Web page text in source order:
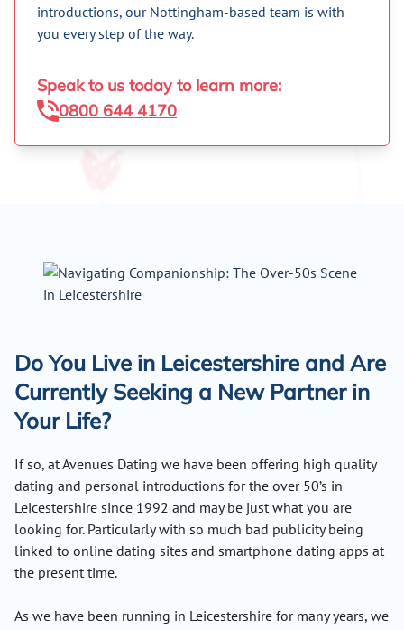
introductions, our Nottingham-based team is with
you every step of the way.
Speak to us today to learn more:
0800 644 4170
Do You Live in Leicestershire and Are
Currently Seeking a New Partner in
Your Life?
If so, at Avenues Dating we have been offering high quality
dating and personal introductions for the over 50’s in
Leicestershire since 1992 and may be just what you are
looking for. Particularly with so much bad publicity being
linked to online dating sites and smartphone dating apps at
the present time.
As we have been running in Leicestershire for many years, we